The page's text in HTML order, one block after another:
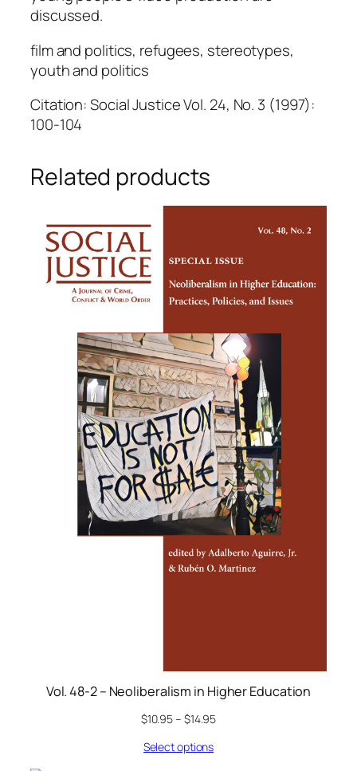
discussed.
film and politics, refugees, stereotypes,
youth and politics
Citation: Social Justice Vol. 24, No. 3 (1997):
100-104
Related products
Vol. 48-2 – Neoliberalism in Higher Education
$10.95– $14.95
Select options